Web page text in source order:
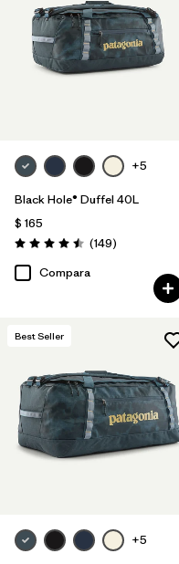
+5
Black Hole® Duffel 40L
$ 165
Valoración: 4.5 / 5
(149Comentarios
)
Compara
Best Seller
+5